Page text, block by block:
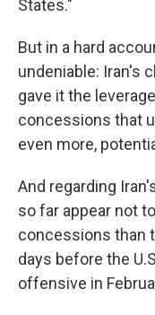
States."
But in a hard
undeniable: Iran's
gave it the
concessions that
even more,
And regarding
so far appear not
concessions than
days before the
offensive in